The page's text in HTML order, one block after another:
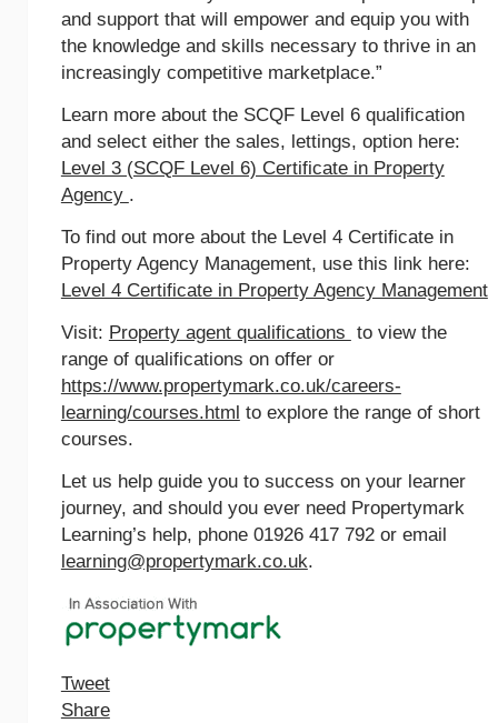
and support that will empower and equip you with
the knowledge and skills necessary to thrive in an
increasingly competitive marketplace.”
Learn more about the SCQF Level 6 qualification
and select either the sales, lettings, option here:
Level 3 (SCQF Level 6) Certificate in Property
Agency .
To find out more about the Level 4 Certificate in
Property Agency Management, use this link here:
Level 4 Certificate in Property Agency Management
Visit: Property agent qualifications to view the
range of qualifications on offer or
https://www.propertymark.co.uk/careers-
learning/courses.html to explore the range of short
courses.
Let us help guide you to success on your learner
journey, and should you ever need Propertymark
Learning’s help, phone 01926 417 792 or email
learning@propertymark.co.uk.
Tweet
Share